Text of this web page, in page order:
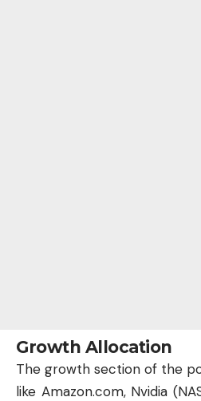
Growth Allocation
The growth section of the
like Amazon.com, Nvidia (